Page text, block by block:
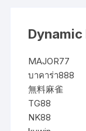
Dynamic
MAJOR77
บาคาร่า888
無料麻雀
TG88
NK88